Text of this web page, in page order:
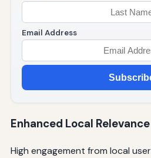
Email Address
Enhanced Local Relevance
High engagement from local